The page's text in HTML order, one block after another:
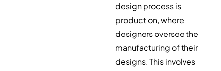
design process is
production, where
designers oversee the
manufacturing of their
designs. This involves